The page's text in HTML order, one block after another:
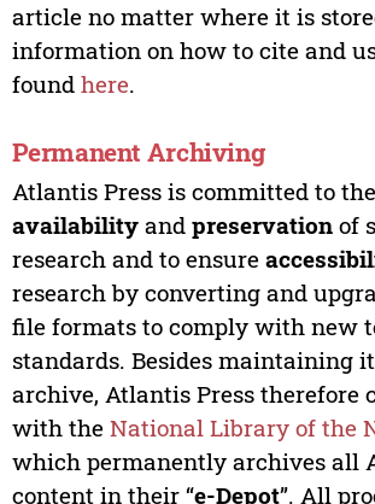
article no matter where it is
information on how to cite and
found here.
Permanent Archiving
Atlantis Press is committed to the
availabilityand preservationof
research and to ensure
research by converting and
file formats to comply with new
standards. Besides maintaining
archive, Atlantis Press therefore
with the National Library of the
which permanently archives all
content in their “e-Depot”. All